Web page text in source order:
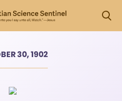
30, 1902